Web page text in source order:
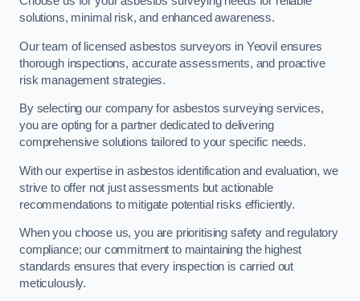
solutions, minimal risk, and enhanced awareness.
Our team of licensed asbestos surveyors in Yeovil ensures
thorough inspections, accurate assessments, and proactive
risk management strategies.
By selecting our company for asbestos surveying services,
you are opting for a partner dedicated to delivering
comprehensive solutions tailored to your specific needs.
With our expertise in asbestos identification and evaluation, we
strive to offer not just assessments but actionable
recommendations to mitigate potential risks efficiently.
When you choose us, you are prioritising safety and regulatory
compliance; our commitment to maintaining the highest
standards ensures that every inspection is carried out
meticulously.